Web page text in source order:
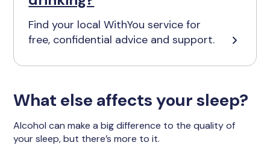
Find your local WithYou service for
free, confidential advice and support.
What else affects your sleep?
Alcohol can make a big difference to the quality of
your sleep, but there’s more to it.